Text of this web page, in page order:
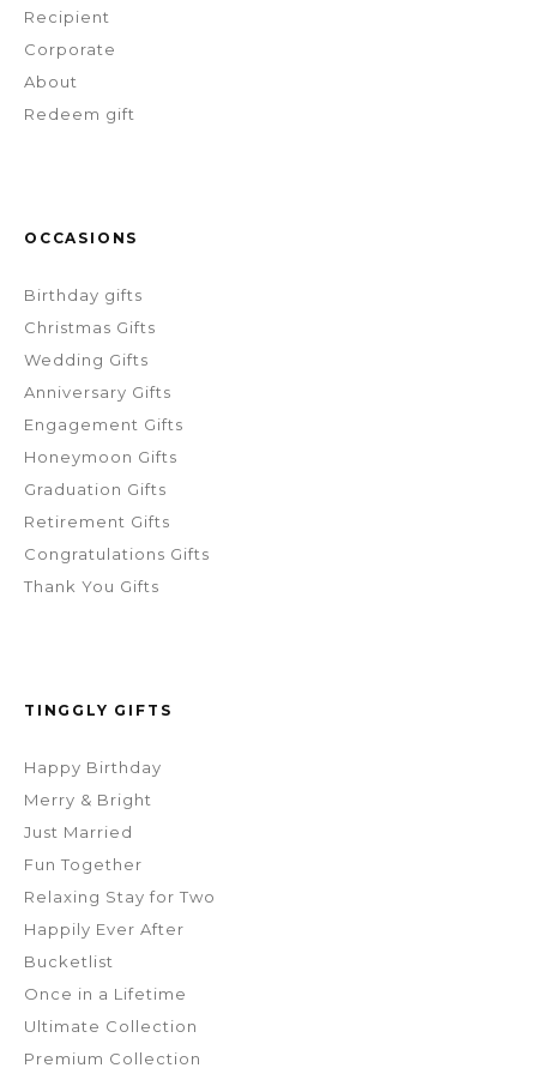
Recipient
Corporate
About
Redeem gift
OCCASIONS
Birthday gifts
Christmas Gifts
Wedding Gifts
Anniversary Gifts
Engagement Gifts
Honeymoon Gifts
Graduation Gifts
Retirement Gifts
Congratulations Gifts
Thank You Gifts
TINGGLY GIFTS
Happy Birthday
Merry & Bright
Just Married
Fun Together
Relaxing Stay for Two
Happily Ever After
Bucketlist
Once in a Lifetime
Ultimate Collection
Premium Collection